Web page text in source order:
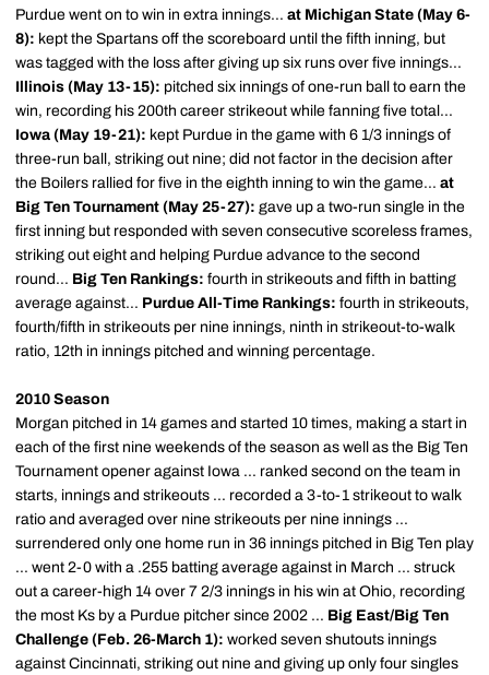
Purdue went on to win in extra innings... at Michigan State (May 6-
8): kept the Spartans off the scoreboard until the fifth inning, but
was tagged with the loss after giving up six runs over five innings...
Illinois (May 13-15): pitched six innings of one-run ball to earn the
win, recording his 200th career strikeout while fanning five total...
Iowa (May 19-21): kept Purdue in the game with 6 1/3 innings of
three-run ball, striking out nine; did not factor in the decision after
the Boilers rallied for five in the eighth inning to win the game... at
Big Ten Tournament (May 25-27): gave up a two-run single in the
first inning but responded with seven consecutive scoreless frames,
striking out eight and helping Purdue advance to the second
round... Big Ten Rankings: fourth in strikeouts and fifth in batting
average against... Purdue All-Time Rankings: fourth in strikeouts,
fourth/fifth in strikeouts per nine innings, ninth in strikeout-to-walk
ratio, 12th in innings pitched and winning percentage.
2010 Season
Morgan pitched in 14 games and started 10 times, making a start in
each of the first nine weekends of the season as well as the Big Ten
Tournament opener against Iowa ... ranked second on the team in
starts, innings and strikeouts ... recorded a 3-to-1 strikeout to walk
ratio and averaged over nine strikeouts per nine innings ...
surrendered only one home run in 36 innings pitched in Big Ten play
... went 2-0 with a .255 batting average against in March ... struck
out a career-high 14 over 7 2/3 innings in his win at Ohio, recording
the most Ks by a Purdue pitcher since 2002 ... Big East/Big Ten
Challenge (Feb. 26-March 1): worked seven shutouts innings
against Cincinnati, striking out nine and giving up only four singles